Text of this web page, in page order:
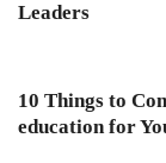
Leaders
10 Things to
education for